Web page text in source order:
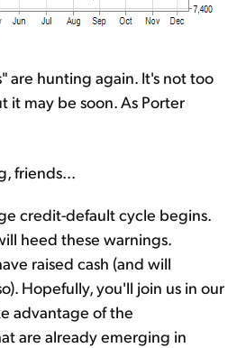
are hunting again. It's not too
it may be soon. As Porter
friends...
credit-default cycle begins.
heed these warnings.
raised cash (and will
Hopefully, you'll join us in our
advantage of the
are already emerging in